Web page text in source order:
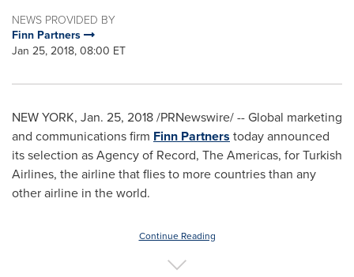
NEWS PROVIDED BY
Finn Partners
Jan 25, 2018, 08:00 ET
NEW YORK, Jan. 25, 2018/PRNewswire/ -- Global marketing
and communications firm Finn Partners today announced
its selection as Agency of Record, The Americas, for Turkish
Airlines, the airline that flies to more countries than any
other airline in the world.
Continue Reading